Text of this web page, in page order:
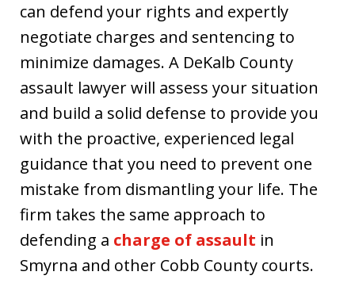
can defend your rights and expertly
negotiate charges and sentencing to
minimize damages. A DeKalb County
assault lawyer will assess your situation
and build a solid defense to provide you
with the proactive, experienced legal
guidance that you need to prevent one
mistake from dismantling your life. The
firm takes the same approach to
defending a charge of assault in
Smyrna and other Cobb County courts.